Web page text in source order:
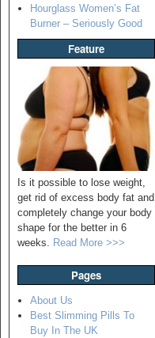
Hourglass Women’s Fat
Burner – Seriously Good
Feature
Is it possible to lose weight,
get rid of excess body fat and
completely change your body
shape for the better in 6
weeks. Read More >>>
Pages
About Us
Best Slimming Pills To
Buy In The UK